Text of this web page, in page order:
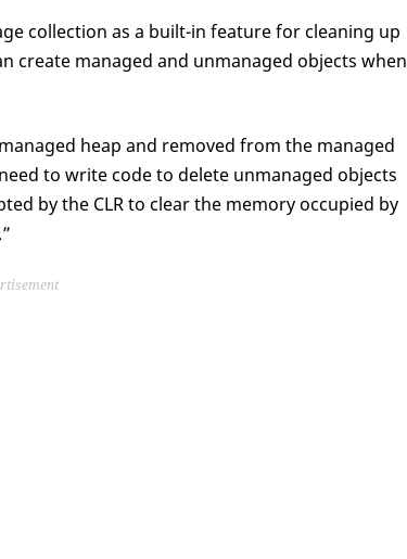
collection as a built-in feature for cleaning up
create managed and unmanaged objects when
heap and removed from the managed
to write code to delete unmanaged objects
by the CLR to clear the memory occupied by